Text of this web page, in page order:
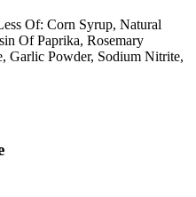
Of: Corn Syrup, Natural
Of Paprika, Rosemary
Garlic Powder, Sodium Nitrite,